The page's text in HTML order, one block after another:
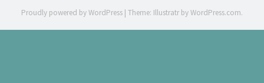
Proudly powered by WordPress | Theme: Illustratr byWordPress.com.